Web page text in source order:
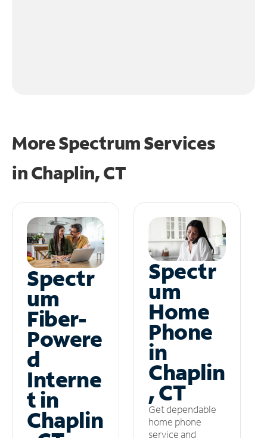
More Spectrum Services
inChaplin, CT
Spectr
um
Fiber-
Powere
d
Interne
t in
Chaplin
Spectr
um
Home
Phone
in
Chaplin
, CT
Get dependable
home phone
service and